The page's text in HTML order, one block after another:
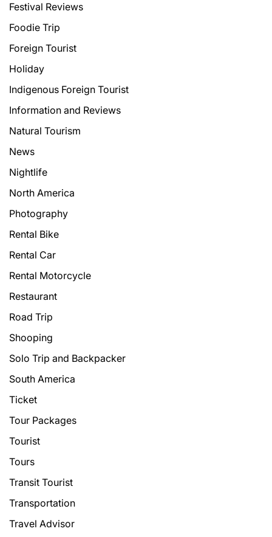
Festival Reviews
Foodie Trip
Foreign Tourist
Holiday
Indigenous Foreign Tourist
Information and Reviews
Natural Tourism
News
Nightlife
North America
Photography
Rental Bike
Rental Car
Rental Motorcycle
Restaurant
Road Trip
Shooping
Solo Trip and Backpacker
South America
Ticket
Tour Packages
Tourist
Tours
Transit Tourist
Transportation
Travel Advisor